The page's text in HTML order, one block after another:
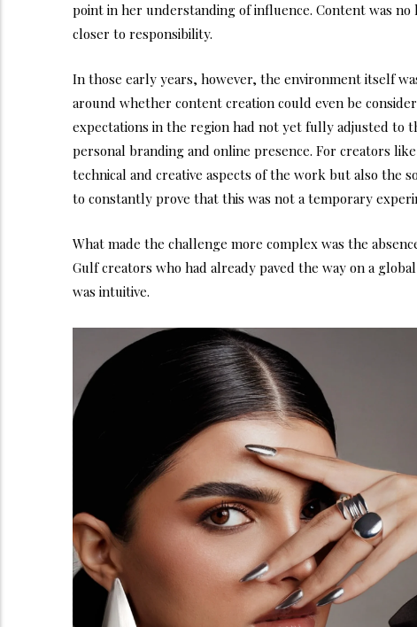
point in her understanding of influence. Content was
closer to responsibility.
In those early years, however, the environment itself
around whether content creation could even be
expectations in the region had not yet fully adjusted to
personal branding and online presence. For creators
technical and creative aspects of the work but also the
to constantly prove that this was not a temporary
What made the challenge more complex was the
Gulf creators who had already paved the way on a
was intuitive.